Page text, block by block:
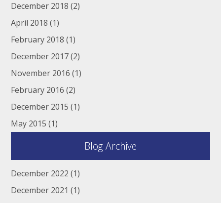
December 2018 (2)
April 2018 (1)
February 2018 (1)
December 2017(2)
November 2016 (1)
February 2016 (2)
December 2015 (1)
May 2015 (1)
Blog Archive
December 2022 (1)
December 2021 (1)